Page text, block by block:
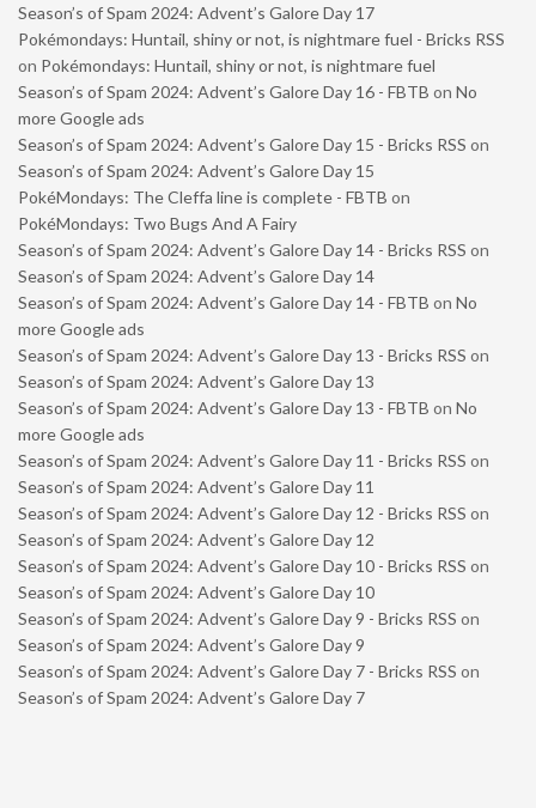
Season’s of Spam 2024: Advent’s Galore Day 17
Pokémondays: Huntail, shiny or not, is nightmare fuel - Bricks RSS
on Pokémondays: Huntail, shiny or not, is nightmare fuel
Season’s of Spam 2024: Advent’s Galore Day 16 - FBTB on No
more Google ads
Season’s of Spam 2024: Advent’s Galore Day 15 - Bricks RSS on
Season’s of Spam 2024: Advent’s Galore Day 15
PokéMondays: The Cleffa line is complete - FBTB on
PokéMondays: Two Bugs And A Fairy
Season’s of Spam 2024: Advent’s Galore Day 14 - Bricks RSS on
Season’s of Spam 2024: Advent’s Galore Day 14
Season’s of Spam 2024: Advent’s Galore Day 14 - FBTB on No
more Google ads
Season’s of Spam 2024: Advent’s Galore Day 13 - Bricks RSS on
Season’s of Spam 2024: Advent’s Galore Day 13
Season’s of Spam 2024: Advent’s Galore Day 13 - FBTB on No
more Google ads
Season’s of Spam 2024: Advent’s Galore Day 11 - Bricks RSS on
Season’s of Spam 2024: Advent’s Galore Day 11
Season’s of Spam 2024: Advent’s Galore Day 12 - Bricks RSS on
Season’s of Spam 2024: Advent’s Galore Day 12
Season’s of Spam 2024: Advent’s Galore Day 10 - Bricks RSS on
Season’s of Spam 2024: Advent’s Galore Day 10
Season’s of Spam 2024: Advent’s Galore Day 9 - Bricks RSS on
Season’s of Spam 2024: Advent’s Galore Day 9
Season’s of Spam 2024: Advent’s Galore Day 7 - Bricks RSS on
Season’s of Spam 2024: Advent’s Galore Day 7